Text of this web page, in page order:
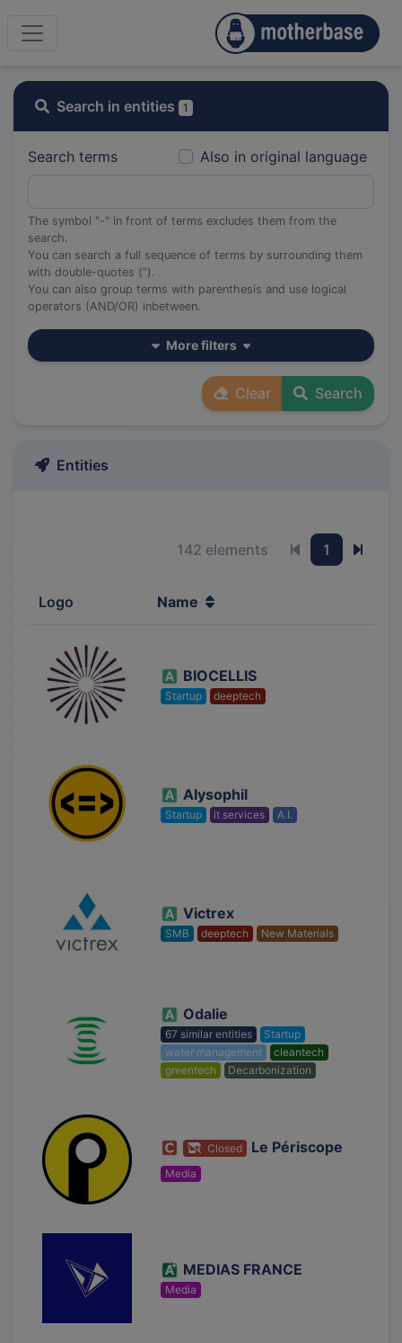
Search in entities 1
Also in original language
Search terms
The symbol "-" in front of terms excludes them from the
search.
You can search a full sequence of terms by surrounding them
with double-quotes (").
You can also group terms with parenthesis and use logical
operators (AND/OR) inbetween.
More filters
Clear Search
Entities
142 elements Previous page
1 Next
Logo Name
BIOCELLIS
Startup deeptech
Alysophil
Startup it services A.I.
Victrex
SMB deeptech New Materials
Odalie
67 similar entities
Startup
water management
cleantech
greentech
Decarbonization
Closed Le Périscope
Media
MEDIAS FRANCE
Media